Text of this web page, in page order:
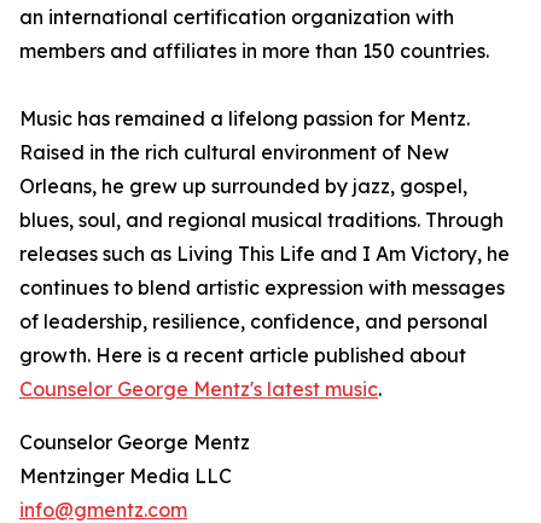
an international certification organization with
members and affiliates in more than 150 countries.
Music has remained a lifelong passion for Mentz.
Raised in the rich cultural environment of New
Orleans, he grew up surrounded by jazz, gospel,
blues, soul, and regional musical traditions. Through
releases such as Living This Life and I Am Victory, he
continues to blend artistic expression with messages
of leadership, resilience, confidence, and personal
growth. Here is a recent article published about
Counselor George Mentz's latest music.
Counselor George Mentz
Mentzinger Media LLC
info@gmentz.com